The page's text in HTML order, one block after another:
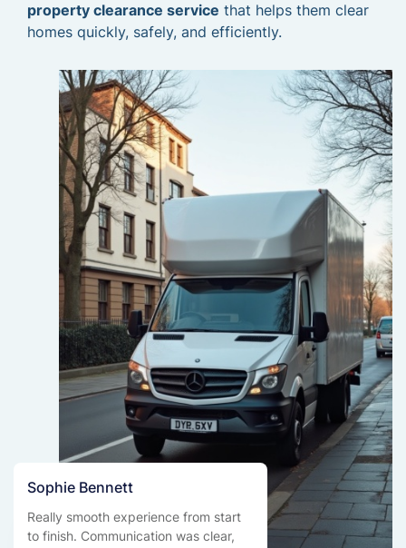
property clearance service that helps them clear
homes quickly, safely, and efficiently.
Sophie Bennett
Really smooth experience from start
to finish. Communication was clear,